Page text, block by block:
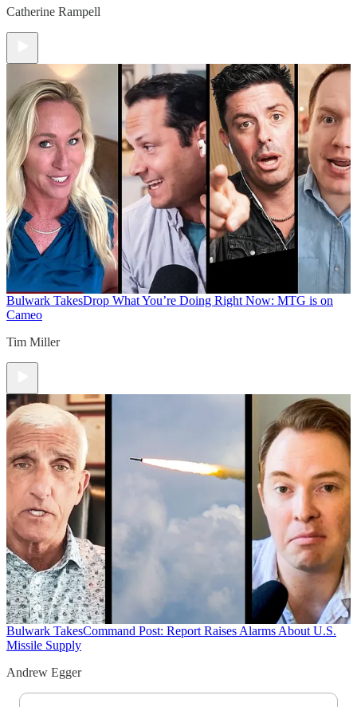
Catherine Rampell
Bulwark TakesDrop What You’re Doing Right Now: MTG is on
Cameo
Tim Miller
Bulwark TakesCommand Post: Report Raises Alarms About U.S.
Missile Supply
Andrew Egger